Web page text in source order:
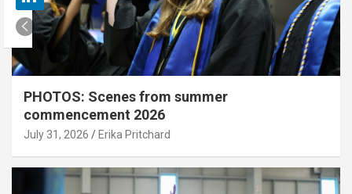
PHOTOS: Scenes from summer
commencement 2026
July 31, 2026 Erika Pritchard